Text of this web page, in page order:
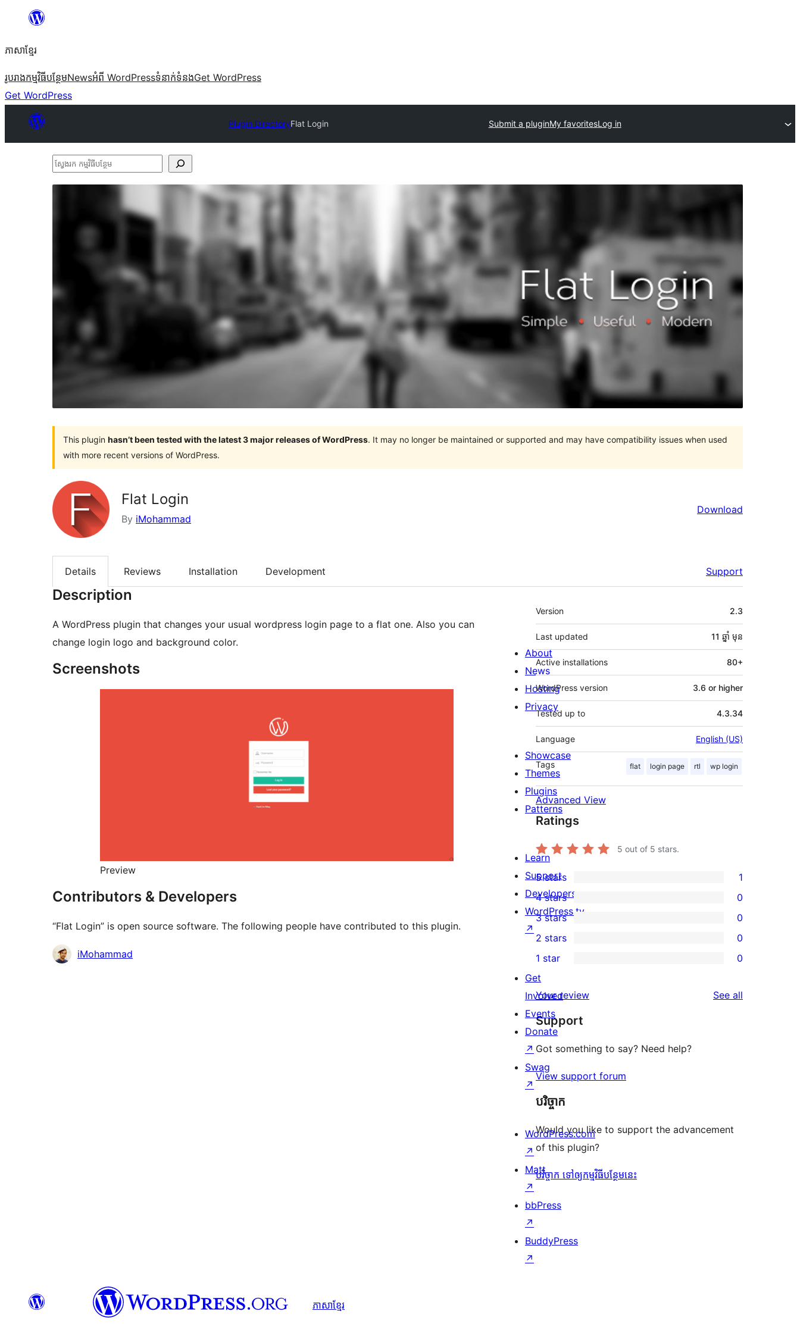
content
ភាសា​ខ្មែរ
រូបរាងកម្មវិធីបន្ថែមNewsអំពី WordPressទំនាក់​ទំនងGet WordPress
Get WordPress
Plugin DirectoryFlat Login Submit a pluginMy favoritesLog in
ស្វែងរក
This plugin hasn’t been tested with the latest 3 major releases of WordPress. It may no longer be maintained or supported and may have compatibility issues when used
with more recent versions of WordPress.
Flat Login
By iMohammad
Download
Details Reviews Installation Development Support
Description
A WordPress plugin that changes your usual wordpress login page to a flat one. Also you can
change login logo and background color.
Screenshots
Preview
Contributors & Developers
“Flat Login” is open source software. The following people have contributed to this plugin.
Contributors
iMohammad
មេតា
Version 2.3
Last updated 11 ឆ្នាំ មុន
Active installations 80+
WordPress version 3.6 or higher
Tested up to 4.3.34
Language English (US)
Tags flat login page rtl wp login
Advanced View
Ratings
5 out of 5 stars.
1
5-
star
review
5 stars 1
4-
star
reviews
4 stars 0
0
3-
star
reviews
3 stars 0
2-
star
reviews
2 stars 0
1-
star
reviews
1 star 0
Your review See all
Support
Got something to say? Need help?
View support forum
បរិច្ចាក
Would you like to support the advancement
of this plugin?
បរិច្ចាក ទៅឲ្យកម្មវិធីបន្ថែមនេះ
About
News
Hosting
Privacy
Showcase
Themes
Plugins
Patterns
Learn
Support
Developers
WordPress.tv
↗
Get
Involved
Events
Donate
↗
Swag
↗
WordPress.com
↗
Matt
↗
bbPress
↗
BuddyPress
↗
ភាសា​ខ្មែរ